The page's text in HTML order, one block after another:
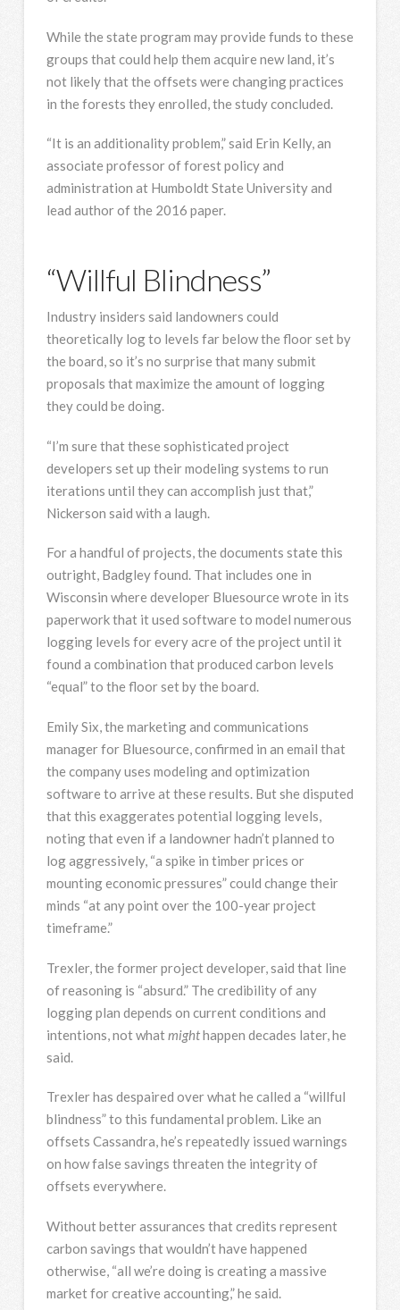
While the state program may provide funds to these
groups that could help them acquire new land, it’s
not likely that the offsets were changing practices
in the forests they enrolled, the study concluded.
“It is an additionality problem,” said Erin Kelly, an
associate professor of forest policy and
administration at Humboldt State University and
lead author of the 2016 paper.
“Willful Blindness”
Industry insiders said landowners could
theoretically log to levels far below the floor set by
the board, so it’s no surprise that many submit
proposals that maximize the amount of logging
they could be doing.
“I’m sure that these sophisticated project
developers set up their modeling systems to run
iterations until they can accomplish just that,”
Nickerson said with a laugh.
For a handful of projects, the documents state this
outright, Badgley found. That includes one in
Wisconsin where developer Bluesource wrote in its
paperwork that it used software to model numerous
logging levels for every acre of the project until it
found a combination that produced carbon levels
“equal” to the floor set by the board.
Emily Six, the marketing and communications
manager for Bluesource, confirmed in an email that
the company uses modeling and optimization
software to arrive at these results. But she disputed
that this exaggerates potential logging levels,
noting that even if a landowner hadn’t planned to
log aggressively, “a spike in timber prices or
mounting economic pressures” could change their
minds “at any point over the 100-year project
timeframe.”
Trexler, the former project developer, said that line
of reasoning is “absurd.” The credibility of any
logging plan depends on current conditions and
intentions, not whatmighthappen decades later, he
said.
Trexler has despaired over what he called a “willful
blindness” to this fundamental problem. Like an
offsets Cassandra, he’s repeatedly issued warnings
on how false savings threaten the integrity of
offsets everywhere.
Without better assurances that credits represent
carbon savings that wouldn’t have happened
otherwise, “all we’re doing is creating a massive
market for creative accounting,” he said.